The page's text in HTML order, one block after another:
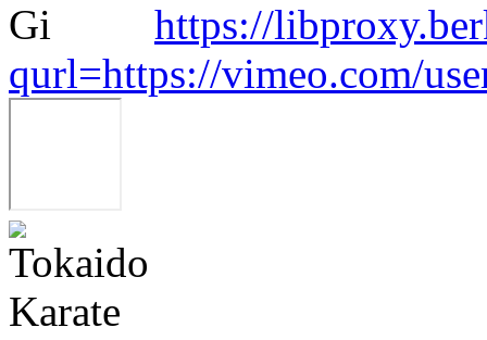
https://
qurl=https://vimeo.com/